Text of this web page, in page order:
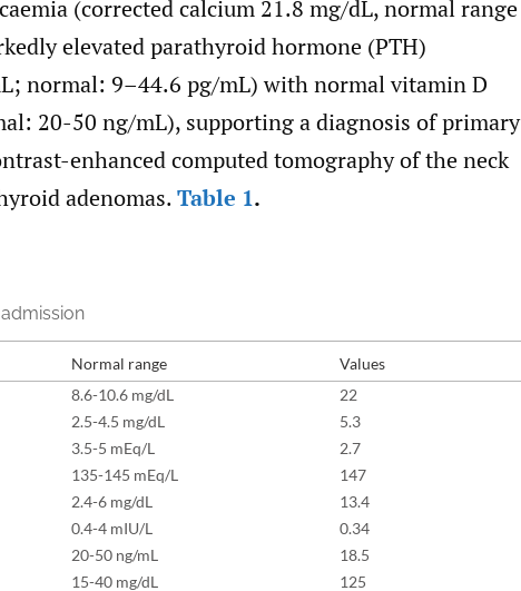
(corrected calcium 21.8 mg/dL, normal range
elevated parathyroid hormone (PTH)
normal: 9–44.6 pg/mL) with normal vitamin D
20-50 ng/mL), supporting a diagnosis of primary
enhanced computed tomography of the neck
adenomas.Table 1.
Normal range
Values
8.6-10.6 mg/dL
22
2.5-4.5 mg/dL
5.3
3.5-5 mEq/L
2.7
135-145 mEq/L
147
2.4-6 mg/dL
13.4
0.4-4 mIU/L
0.34
20-50 ng/mL
18.5
15-40 mg/dL 125